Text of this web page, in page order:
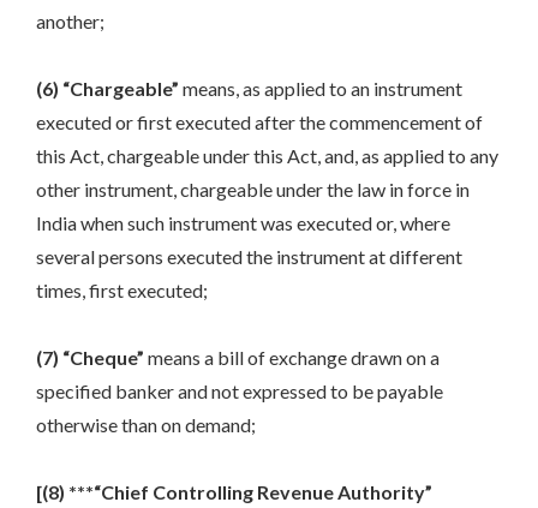
another;
(6) “Chargeable” means, as applied to an instrument
executed or first executed after the commencement of
this Act, chargeable under this Act, and, as applied to any
other instrument, chargeable under the law in force in
India when such instrument was executed or, where
several persons executed the instrument at different
times, first executed;
(7) “Cheque” means a bill of exchange drawn on a
specified banker and not expressed to be payable
otherwise than on demand;
[(8) ***“Chief Controlling Revenue Authority”